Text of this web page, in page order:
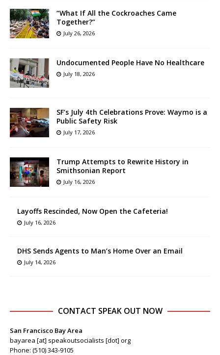
“What If All the Cockroaches Came
Together?”
July 26, 2026
Undocumented People Have No Healthcare
July 18, 2026
SF’s July 4th Celebrations Prove: Waymo is a
Public Safety Risk
July 17, 2026
Trump Attempts to Rewrite History in
Smithsonian Report
July 16, 2026
Layoffs Rescinded, Now Open the Cafeteria!
July 16, 2026
DHS Sends Agents to Man’s Home Over an Email
July 14, 2026
CONTACT SPEAK OUT NOW
San Francisco Bay Area
bayarea [at] speakoutsocialists [dot] org
Phone: (510) 343-9105